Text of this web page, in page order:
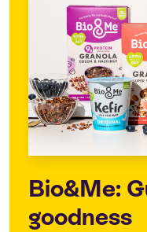
Bio&Me:
goodness